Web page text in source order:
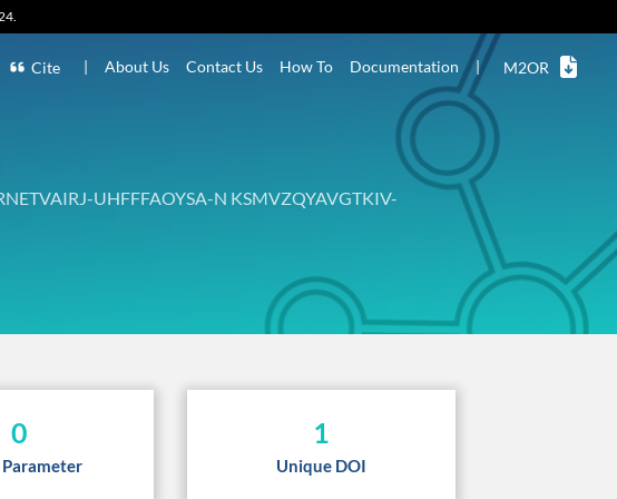
Cite | About Us Contact Us How To Documentation | M2OR
UHFFFAOYSA-N KSMVZQYAVGTKIV-
0
Parameter
1
Unique DOI